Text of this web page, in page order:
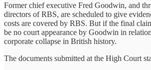
Former chief executive Fred Goodwin, and
directors of RBS, are scheduled to give
costs are covered by RBS. But if the final
be no court appearance by Goodwin in
corporate collapse in British history.
The documents submitted at the High Court